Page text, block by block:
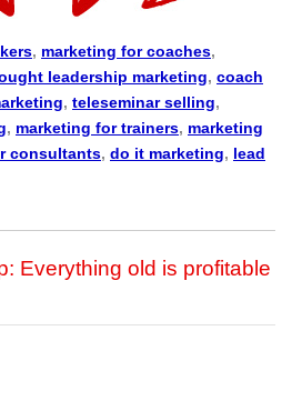
, marketing for coaches,
leadership marketing, coach
, teleseminar selling,
, marketing for trainers, marketing
consultants, do it marketing, lead
Everything old is profitable